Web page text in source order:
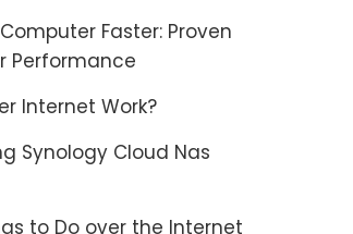
Faster: Proven
Performance
Internet Work?
Synology Cloud Nas
to Do over the Internet